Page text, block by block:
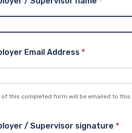
Email Address*
of this completed form will be emailed to
/ Supervisor signature*